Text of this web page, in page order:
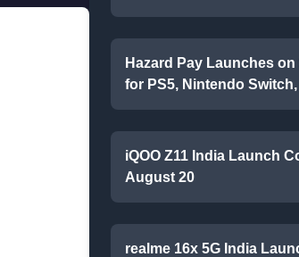
Hazard Pay Launches
for PS5, Nintendo
iQOO Z11 India Launch
August 20
realme 16x 5G India